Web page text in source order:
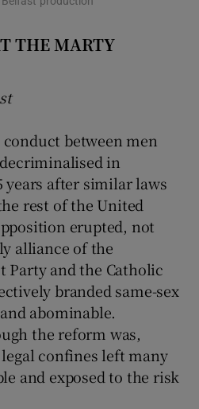
Show History sub sections
Show Sponsored sub sections
THE MARTY
between men
in
after similar laws
rest of the United
erupted, not
alliance of the
Party and the Catholic
branded same-sex
abominable.
the reform was,
confines left many
and exposed to the risk